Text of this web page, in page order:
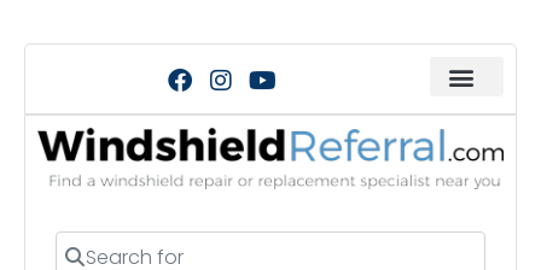
Search for